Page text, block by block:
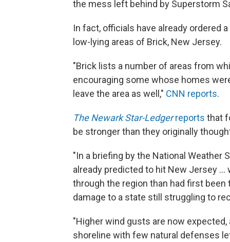
the mess left behind by Superstorm
In fact, officials have already ordered
low-lying areas of Brick, New Jersey.
"Brick lists a number of areas from
encouraging some whose homes
leave the area as well," CNN reports.
The Newark Star-Ledgerreports that
be stronger than they originally
"In a briefing by the National Weather
already predicted to hit New Jersey
through the region than had first
damage to a state still struggling to
"Higher wind gusts are now
shoreline with few natural defenses